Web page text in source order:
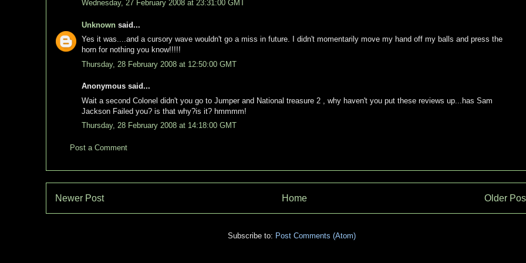
Wednesday, 27 February 2008 at 23:31:00 GMT
Unknown said...
Yes it was....and a cursory wave wouldn't go a miss in future. I didn't momentarily move my hand off my balls and press the
horn for nothing you know!!!!!
Thursday, 28 February 2008 at 12:50:00 GMT
Anonymous said...
Wait a second Colonel didn't you go to Jumper and National treasure 2 , why haven't you put these reviews up...has Sam
Jackson Failed you? is that why?is it? hmmmm!
Thursday, 28 February 2008 at 14:18:00 GMT
Post a Comment
Newer Post Older
Home
Subscribe to: Post Comments (Atom)